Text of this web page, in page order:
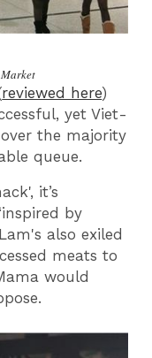
reviewed here)
yet Viet-
the majority
queue.
it’s
by
also exiled
meats to
would